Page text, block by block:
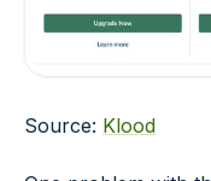
Source: Klood